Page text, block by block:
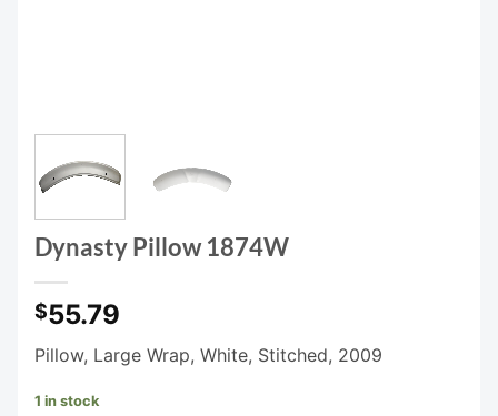
Dynasty Pillow 1874W
$55.79
Pillow, Large Wrap, White, Stitched, 2009
1 in stock